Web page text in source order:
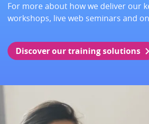
For more about how we deliver our
workshops, live web seminars and
Discover our training solutions